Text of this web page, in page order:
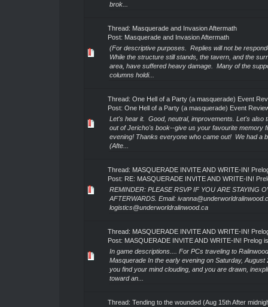
brok...
Thread: Masquerade and Invasion Aftermath
Post: Masquerade and Invasion Aftermath
(For descriptive purposes. Replies will not be
While the structure still stands, the tavern, and the
area, have suffered heavy damage. Many of the
columns holdi...
Thread: One Hell of a Party (a masquerade) Event
Post: One Hell of a Party (a masquerade) Event
Let's hear it. Good, neutral, improvements. Let's also
out of Jericho's book--give us your favourite memory
evening! Thanks everyone who came out! We had a
(Afte...
Thread: MASQUERADE INVITE AND WRITE-IN!
Post: RE: MASQUERADE INVITE AND WRITE-IN!
REMINDER: PLEASE RSVP IF YOU ARE STAYING
AFTERWARDS. Email:
logistics@underworldralinwood.ca
Thread: MASQUERADE INVITE AND WRITE-IN!
Post: MASQUERADE INVITE AND WRITE-IN! Prelog
In game descriptions.... For PCs traveling to
Masquerade In the early evening on Saturday, August
you find your mind clouding, and you are drawn,
toward an...
Thread: Tending to the wounded (Aug 15th After